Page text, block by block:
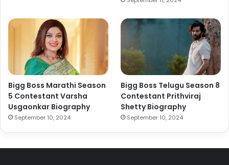
Bigg Boss Marathi Season
5 Contestant Varsha
Usgaonkar Biography
September 10, 2024
Bigg Boss Telugu Season 8
Contestant Prithviraj
Shetty Biography
September 10, 2024